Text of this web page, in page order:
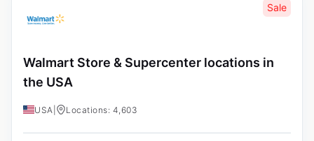
Sale
Walmart Store & Supercenter locations in
the USA
USA Locations: 4,603